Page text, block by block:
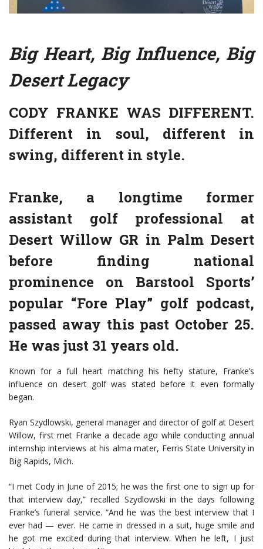
Big Heart, Big Influence, Big
Desert Legacy
CODY FRANKE WAS DIFFERENT.
Different in soul, different in
swing, different in style.
Franke, a longtime former
assistant golf professional at
Desert Willow GR in Palm Desert
before finding national
prominence on Barstool Sports’
popular “Fore Play” golf podcast,
passed away this past October 25.
He was just 31 years old.
Known for a full heart matching his hefty stature, Franke’s
influence on desert golf was stated before it even formally
began.
Ryan Szydlowski, general manager and director of golf at Desert
Willow, first met Franke a decade ago while conducting annual
internship interviews at his alma mater, Ferris State University in
Big Rapids, Mich.
“I met Cody in June of 2015; he was the first one to sign up for
that interview day,” recalled Szydlowski in the days following
Franke’s funeral service. “And he was the best interview that I
ever had — ever. He came in dressed in a suit, huge smile and
he got me excited during that interview. When he left, I just